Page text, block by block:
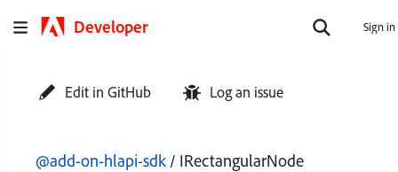
Developer Sign in
Edit in GitHub Log an issue
@add-on-hlapi-sdk / IRectangularNode